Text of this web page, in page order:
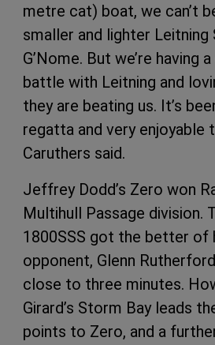
metre cat) boat, we can’t
smaller and lighter Leitning
G’Nome. But we’re having
battle with Leitning and
they are beating us. It’s
regatta and very enjoyable
Caruthers said.
Jeffrey Dodd’s Zero won
Multihull Passage division.
1800SSS got the better of
opponent, Glenn
close to three minutes.
Girard’s Storm Bay leads
points to Zero, and a